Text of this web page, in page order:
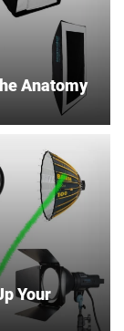
Anatomy
Your